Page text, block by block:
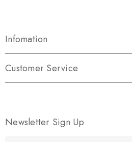
Infomation
Customer Service
Newsletter Sign Up